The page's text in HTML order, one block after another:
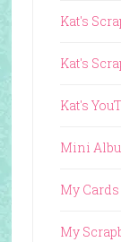
Kat's
Kat's
Kat's
Mini
My Cards
My